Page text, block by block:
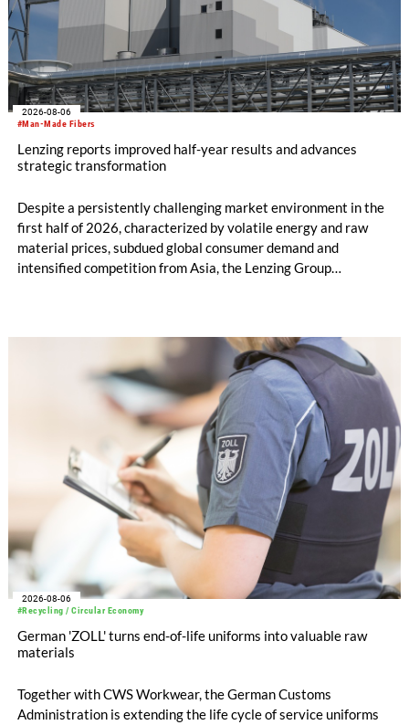
#Man-Made Fibers
2026-08-06
Lenzing reports improved half-year results and advances
strategic transformation
Despite a persistently challenging market environment in the
first half of 2026, characterized by volatile energy and raw
material prices, subdued global consumer demand and
intensified competition from Asia, the Lenzing Group
increased to EUR 45.8 million, while EBITDA amounted to
EUR 239.2 million. Revenue totaled EUR 1.27 billion,
compared with EUR 1.34 billion in the previous year.
#Recycling / Circular Economy
2026-08-06
German 'ZOLL' turns end-of-life uniforms into valuable raw
materials
Together with CWS Workwear, the German Customs
Administration is extending the life cycle of service uniforms